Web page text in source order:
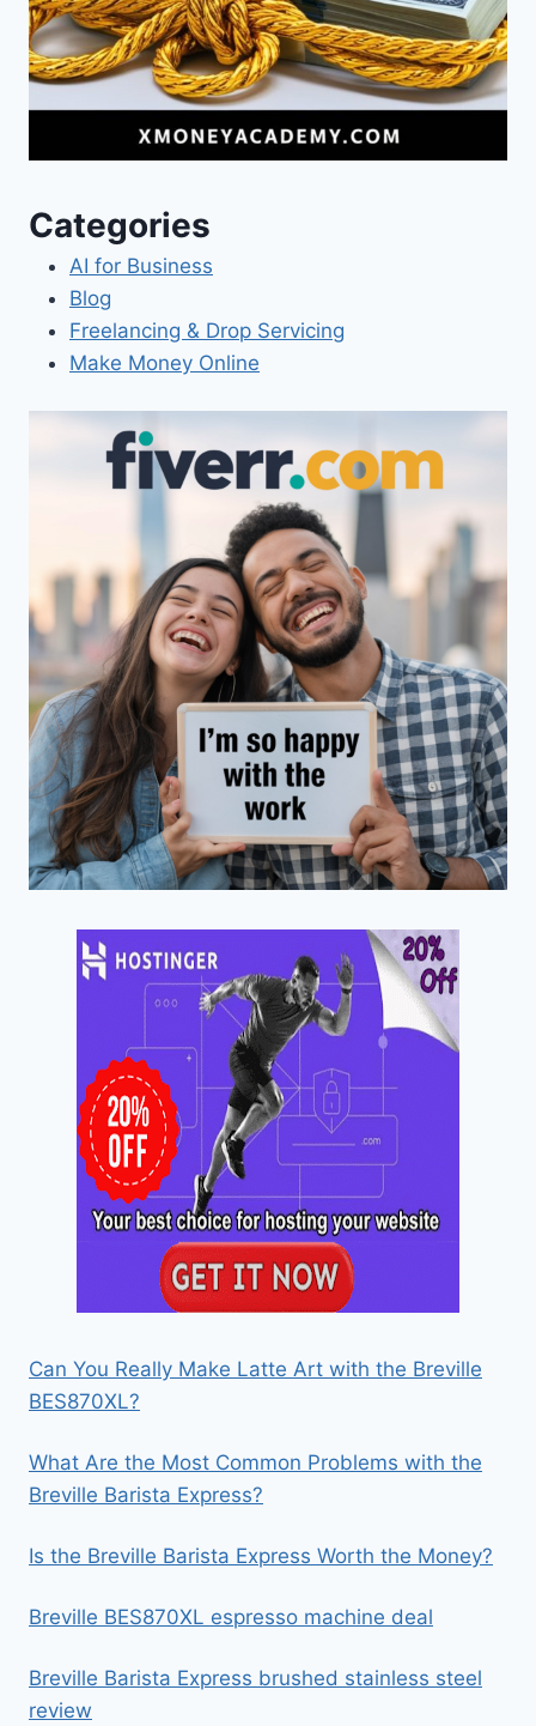
Categories
AI for Business
Blog
Freelancing & Drop Servicing
Make Money Online
Can You Really Make Latte Art with the Breville
BES870XL?
What Are the Most Common Problems with the
Breville Barista Express?
Is the Breville Barista Express Worth the Money?
Breville BES870XL espresso machine deal
Breville Barista Express brushed stainless steel
review